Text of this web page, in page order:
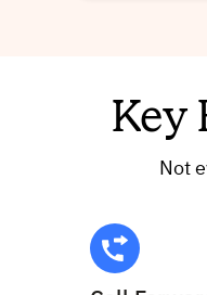
Key
Not